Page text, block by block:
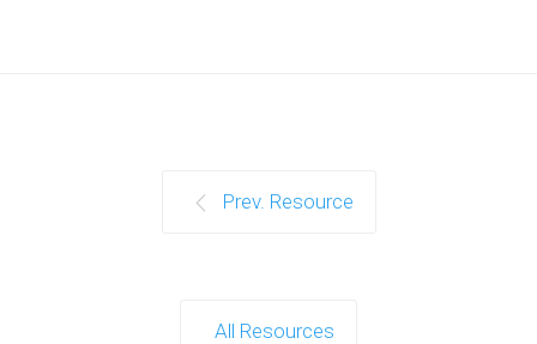
Prev. Resource
All Resources